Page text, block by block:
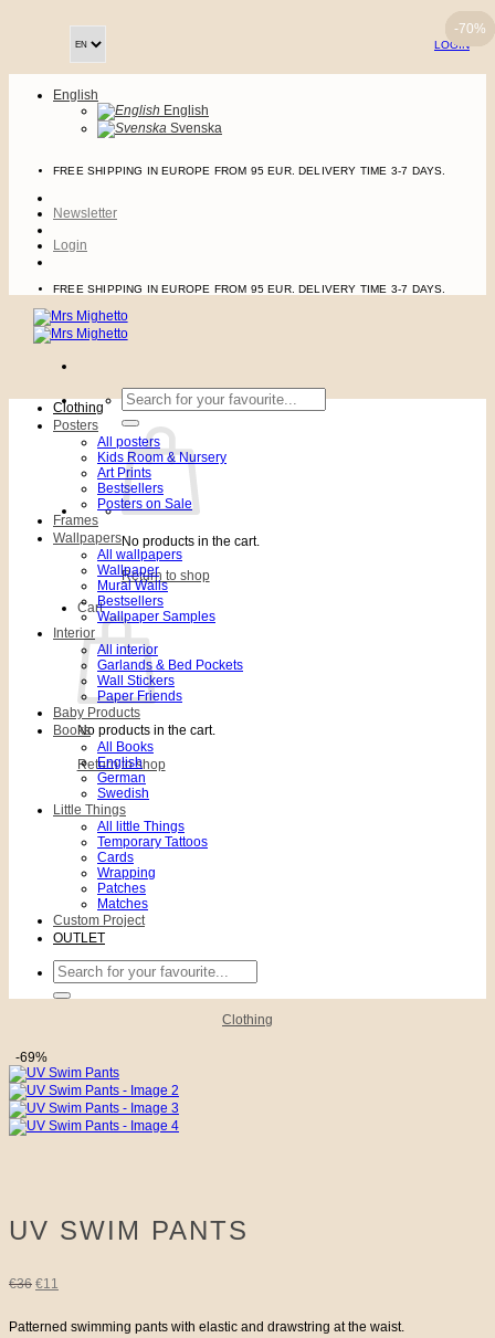
LOGIN
English
English
Svenska
FREE SHIPPING IN EUROPE FROM 95 EUR. DELIVERY TIME 3-7 DAYS.
Newsletter
Login
FREE SHIPPING IN EUROPE FROM 95 EUR. DELIVERY TIME 3-7 DAYS.
Search
for:
No products in the cart.
Return to shop
Cart
No products in the cart.
Return to shop
Clothing
Posters
All posters
Kids Room & Nursery
Art Prints
Bestsellers
Posters on Sale
Frames
Wallpapers
All wallpapers
Wallpaper
Mural Walls
Bestsellers
Wallpaper Samples
Interior
All interior
Garlands & Bed Pockets
Wall Stickers
Paper Friends
Baby Products
Books
All Books
English
German
Swedish
Little Things
All little Things
Temporary Tattoos
Cards
Wrapping
Patches
Matches
Custom Project
OUTLET
Search
for:
Clothing
-69%
-70%
UV SWIM PANTS
€36 Original
price
€11
price
Patterned swimming pants with elastic and drawstring at the waist.
-70%
-70%
-70%